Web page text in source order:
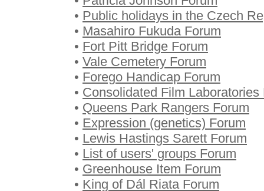
• Public holidays in the Czech
• Masahiro Fukuda Forum
• Fort Pitt Bridge Forum
• Vale Cemetery Forum
• Forego Handicap Forum
• Consolidated Film Laboratories
• Queens Park Rangers Forum
• Expression (genetics) Forum
• Lewis Hastings Sarett Forum
• List of users' groups Forum
• Greenhouse Item Forum
• King of Dál Riata Forum